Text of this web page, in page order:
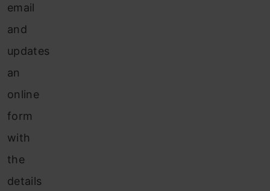
email
and
updates
an
online
form
with
the
details